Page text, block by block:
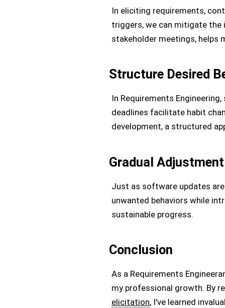
In eliciting requirements,
triggers, we can mitigate
stakeholder meetings, helps
Structure Desired
In Requirements
deadlines facilitate habit
development, a structured
Gradual Adjustment
Just as software updates
unwanted behaviors while
sustainable progress.
Conclusion
As a Requirements
my professional growth. By
elicitation, I’ve learned